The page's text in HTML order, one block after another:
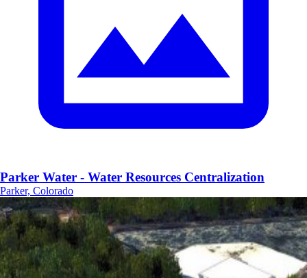
Parker Water - Water Resources Centralization
Parker, Colorado